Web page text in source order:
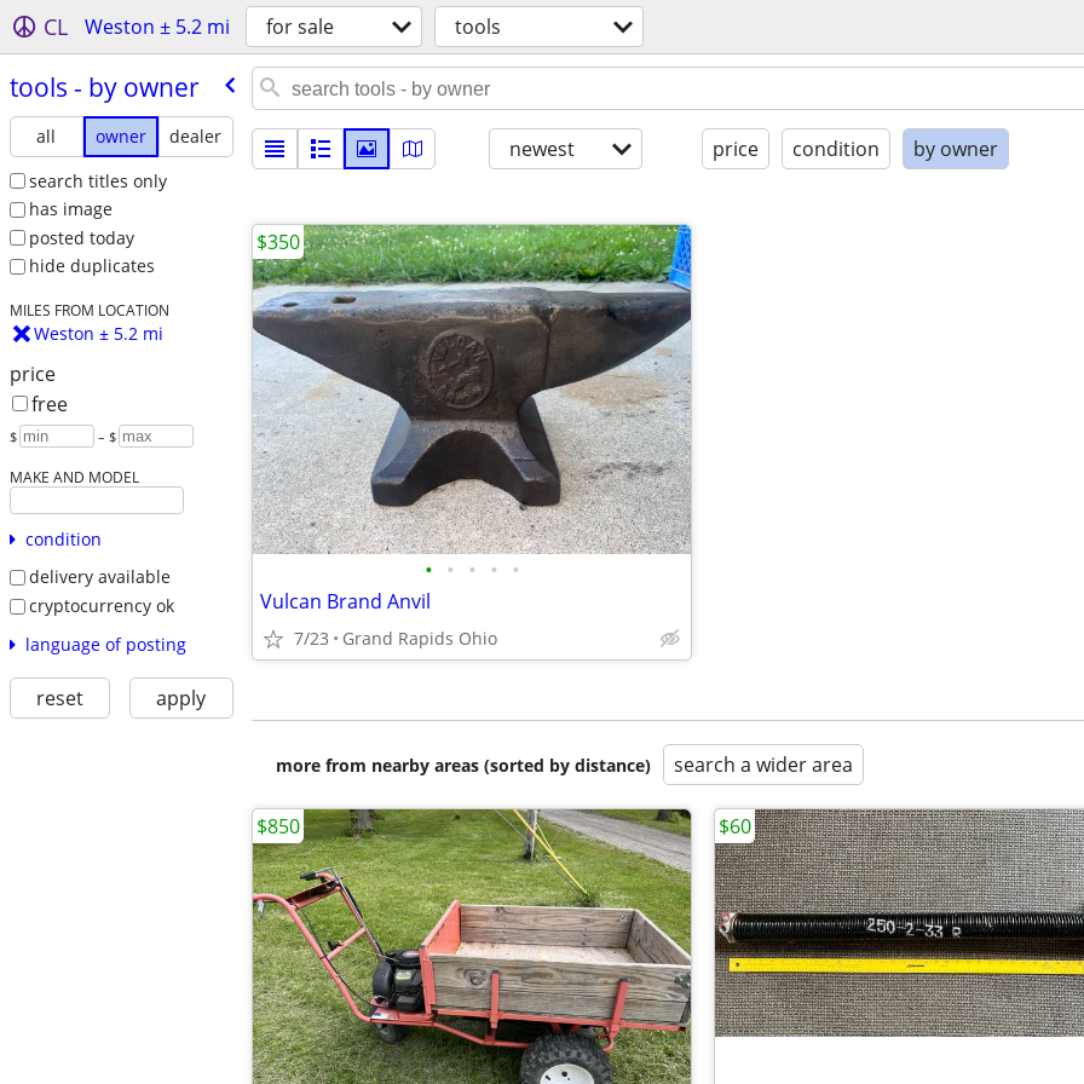
CL Weston ± 5.2 mi for sale tools
tools - by owner
all owner
dealer
search titles only
has image
posted today
hide duplicates
MILES FROM LOCATION
Weston ± 5.2 mi
price
free
$ – $
MAKE AND MODEL
condition
delivery available
cryptocurrency ok
language of posting
reset apply
newest price condition by owner
• • • • •
Vulcan Brand Anvil
7/23 Grand Rapids Ohio
$350
more from nearby areas (sorted by distance) search a wider area
$850 $60